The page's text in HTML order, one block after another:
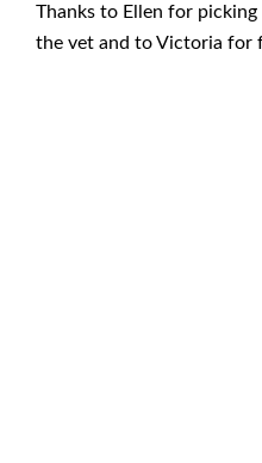
Thanks to Ellen for
the vet and to Victoria for